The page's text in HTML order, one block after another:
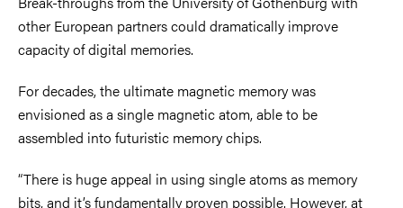
other European partners could dramatically improve
capacity of digital memories.
For decades, the ultimate magnetic memory was
envisioned as a single magnetic atom, able to be
assembled into futuristic memory chips.
“There is huge appeal in using single atoms as memory
bits, and it’s fundamentally proven possible. However, at